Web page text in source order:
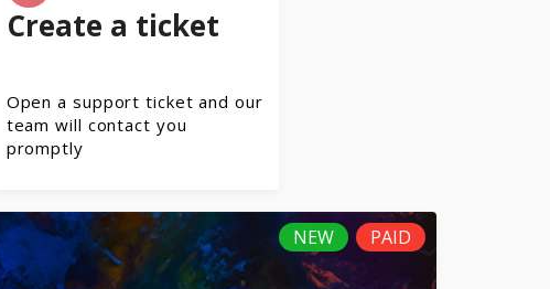
Create a ticket
Open a support ticket and our
team will contact you
promptly
NEW PAID